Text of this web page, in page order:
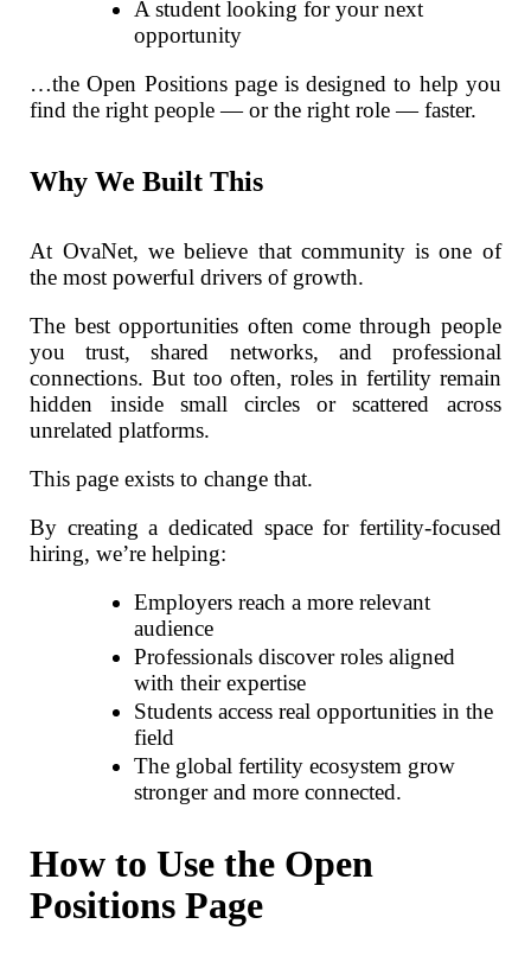
A student looking for your next
opportunity
…the Open Positions page is designed to help you
find the right people — or the right role — faster.
Why We Built This
At OvaNet, we believe that community is one of
the most powerful drivers of growth.
The best opportunities often come through people
you trust, shared networks, and professional
connections. But too often, roles in fertility remain
hidden inside small circles or scattered across
unrelated platforms.
This page exists to change that.
By creating a dedicated space for fertility-focused
hiring, we’re helping:
Employers reach a more relevant
audience
Professionals discover roles aligned
with their expertise
Students access real opportunities in the
field
The global fertility ecosystem grow
stronger and more connected.
How to Use the Open
Positions Page